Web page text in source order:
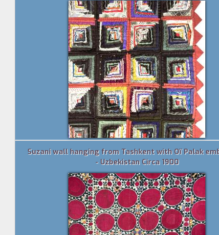
Suzani wall hanging from Tashkent with Oï Palak
- Uzbekistan Circa 1900